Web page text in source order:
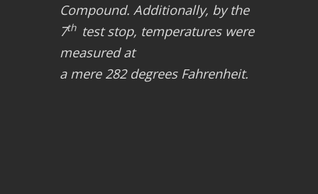
Compound. Additionally, by the
7th test stop, temperatures were
measured at
a mere 282 degrees Fahrenheit.